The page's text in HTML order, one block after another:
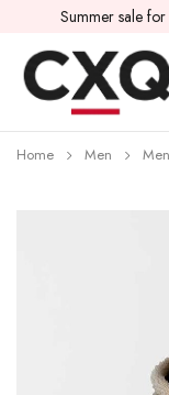
Summer sale
Home Men